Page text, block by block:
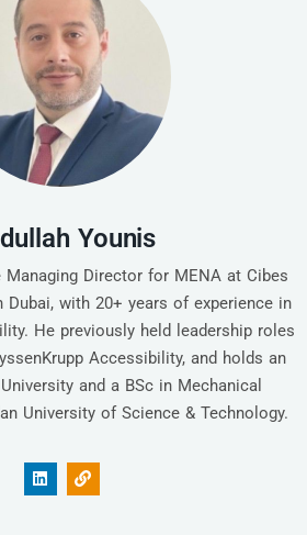
Younis
Director for MENA at Cibes
Dubai, with 20+ years of experience in
He previously held leadership roles
Accessibility, and holds an
and a BSc in Mechanical
University of Science & Technology.